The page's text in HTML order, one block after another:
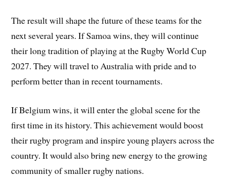
The result will shape the future of these teams for the
next several years. If Samoa wins, they will continue
their long tradition of playing at the Rugby World Cup
2027. They will travel to Australia with pride and to
perform better than in recent tournaments.
If Belgium wins, it will enter the global scene for the
first time in its history. This achievement would boost
their rugby program and inspire young players across the
country. It would also bring new energy to the growing
community of smaller rugby nations.